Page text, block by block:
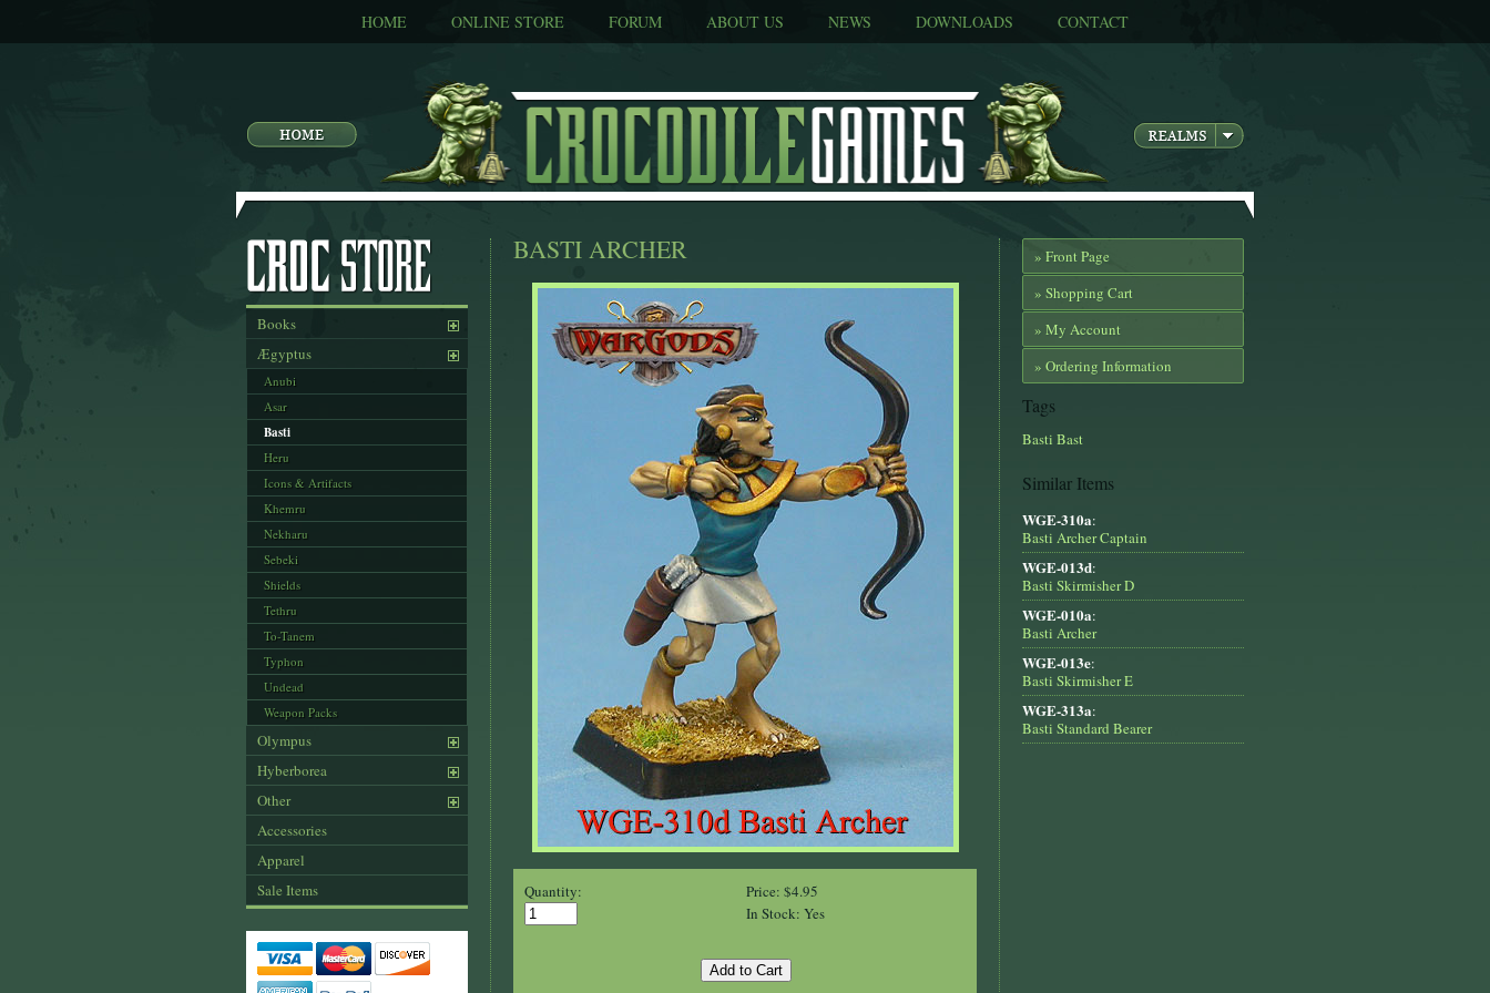
HOME ONLINE STORE FORUM ABOUT US NEWS DOWNLOADS CONTACT
Books
Ægyptus
Anubi
Asar
Basti
Heru
Icons & Artifacts
Khemru
Nekharu
Sebeki
Shields
Tethru
To-Tanem
Typhon
Undead
Weapon Packs
Olympus
Hyberborea
Other
Accessories
Apparel
Sale Items
» Front Page
» Shopping Cart
» My Account
» Ordering Information
Tags
Basti Bast
Similar Items
WGE-310a:
Basti Archer Captain
WGE-013d:
Basti Skirmisher D
WGE-010a:
Basti Archer
WGE-013e:
Basti Skirmisher E
WGE-313a:
Basti Standard Bearer
BASTI ARCHER
Quantity:
Price: $4.95
In Stock: Yes